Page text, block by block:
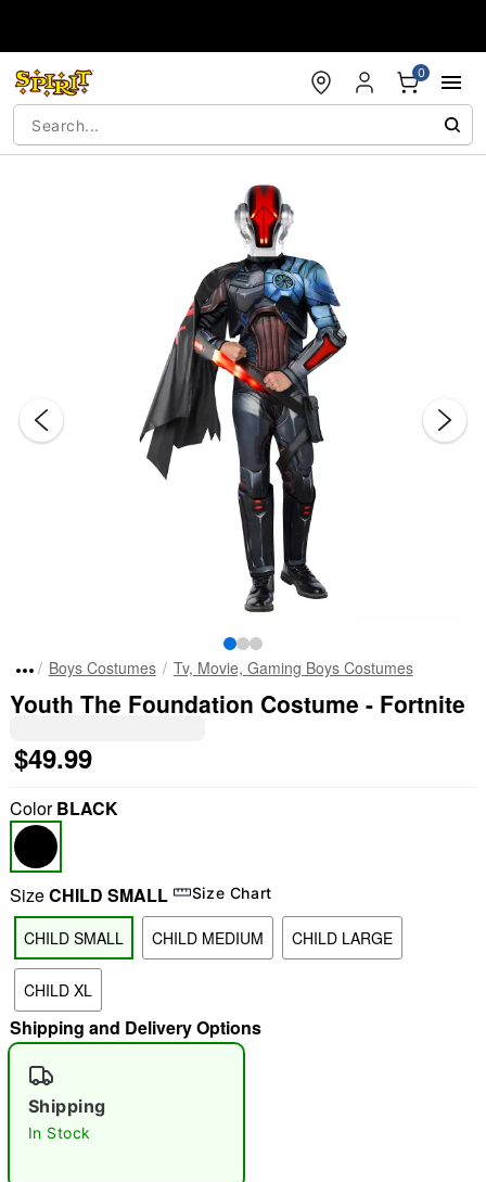
0
"Slide "0
Boys Costumes Tv, Movie, Gaming Boys Costumes
Youth The Foundation Costume - Fortnite
$49.99
ColorBLACK
SizeCHILD SMALL Size Chart
CHILD SMALL CHILD MEDIUM CHILD LARGE
CHILD XL
Shipping and Delivery Options
Shipping
In Stock